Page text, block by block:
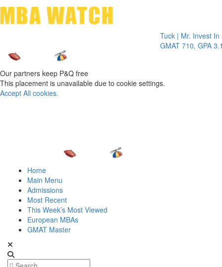
Tuck | Mr. Invest In
GMAT 710, GPA 3.1
Our partners keep P&Q free
This placement is unavailable due to cookie settings.
Accept All cookies.
Home
Main Menu
Admissions
Most Recent
This Week’s Most Viewed
European MBAs
GMAT Master